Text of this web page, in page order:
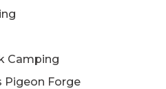
Camping
Pigeon Forge